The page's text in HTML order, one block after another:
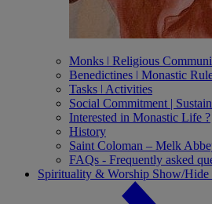
Monks ǀ Religious
Benedictines ǀ Monastic
Tasks ǀ Activities
Social Commitment |
Interested in Monastic Life ?
History
Saint Coloman – Melk
FAQs - Frequently asked
Spirituality & Worship Show/Hide